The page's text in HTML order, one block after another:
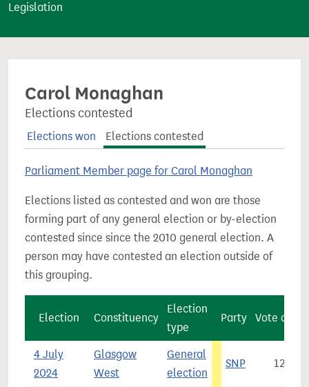
n
Legislation
Carol Monaghan
Elections contested
Elections won Elections contested
Parliament Member page for Carol Monaghan
Elections listed as contested and won are those
forming part of any general election or by-election
contested since since the 2010 general election. A
person may have contested an election outside of
this grouping.
Election Constituency
Election
type
Party Vote count
4 July
2024
Glasgow
West
General
election
SNP 12,175